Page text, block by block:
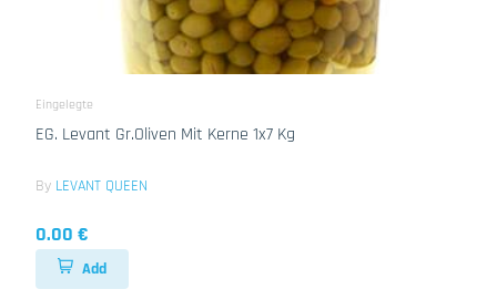
Eingelegte
EG. Levant Gr.Oliven Mit Kerne 1x7 Kg
By LEVANT QUEEN
0.00 €
Add